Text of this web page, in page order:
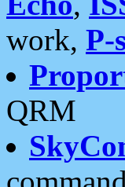
work, P-
QRM